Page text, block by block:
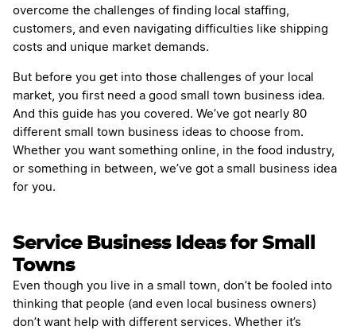
overcome the challenges of finding local staffing,
customers, and even navigating difficulties like shipping
costs and unique market demands.
But before you get into those challenges of your local
market, you first need a good small town business idea.
And this guide has you covered. We’ve got nearly 80
different small town business ideas to choose from.
Whether you want something online, in the food industry,
or something in between, we’ve got a small business idea
for you.
Service Business Ideas for Small
Towns
Even though you live in a small town, don’t be fooled into
thinking that people (and even local business owners)
don’t want help with different services. Whether it’s